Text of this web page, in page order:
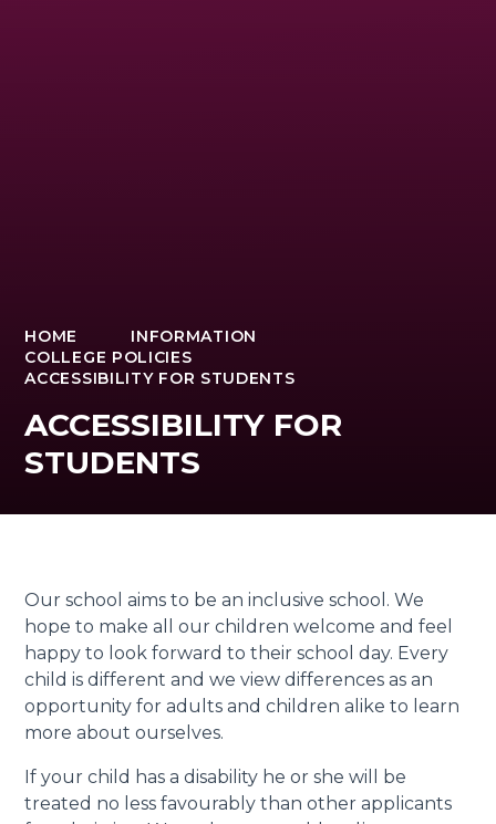
HOME
INFORMATION
COLLEGE POLICIES
ACCESSIBILITY FOR STUDENTS
ACCESSIBILITY FOR
STUDENTS
Our school aims to be an inclusive school. We
hope to make all our children welcome and feel
happy to look forward to their school day. Every
child is different and we view differences as an
opportunity for adults and children alike to learn
more about ourselves.
If your child has a disability he or she will be
treated no less favourably than other applicants